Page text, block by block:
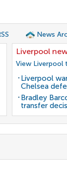
News
Liverpool
View
Liverpool
Chelsea
Bradley
transfer